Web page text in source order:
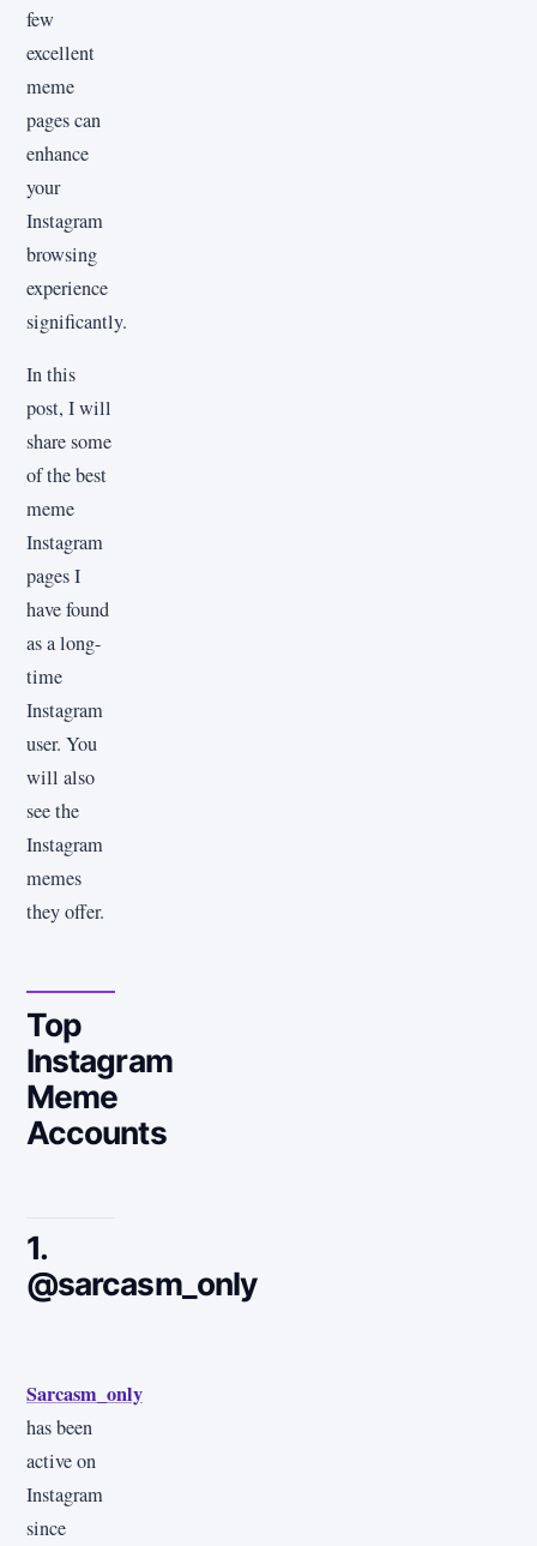
few
excellent
meme
pages can
enhance
your
Instagram
browsing
experience
significantly.
In this
post, I will
share some
of the best
meme
Instagram
pages I
have found
as a long-
time
Instagram
user. You
will also
see the
Instagram
memes
they offer.
Top
Instagram
Meme
Accounts
1.
@sarcasm_only
Sarcasm_only
has been
active on
Instagram
since